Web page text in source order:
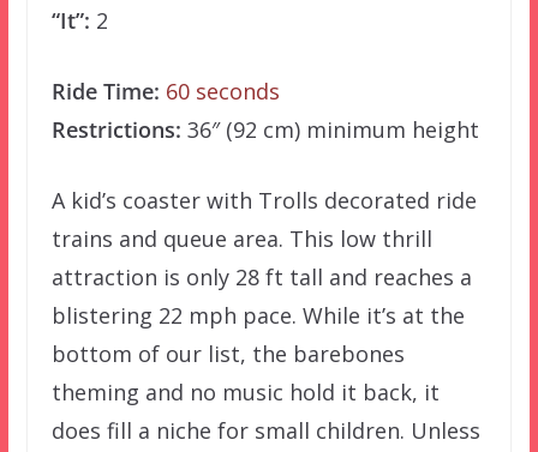
“It”: 2
Ride Time: 60 seconds
Restrictions: 36″ (92 cm) minimum height
A kid’s coaster with Trolls decorated ride
trains and queue area. This low thrill
attraction is only 28 ft tall and reaches a
blistering 22 mph pace. While it’s at the
bottom of our list, the barebones
theming and no music hold it back, it
does fill a niche for small children. Unless